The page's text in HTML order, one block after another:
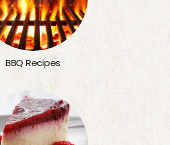
BBQ Recipes